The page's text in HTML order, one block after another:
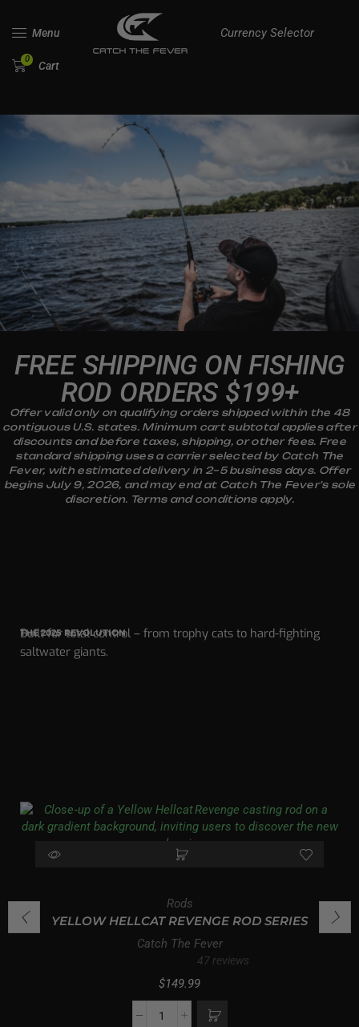
Menu Currency Selector
0 Cart
FREE SHIPPING ON FISHING
ROD ORDERS $199+
Offer valid only on qualifying orders shipped within the 48
contiguous U.S. states. Minimum cart subtotal applies after
discounts and before taxes, shipping, or other fees. Free
standard shipping uses a carrier selected by Catch The
Fever, with estimated delivery in 2–5 business days. Offer
begins July 9, 2026, and may end at Catch The Fever’s sole
discretion. Terms and conditions apply.
THE 2025 REVOLUTION
Built for total control – from trophy cats to hard-fighting
saltwater giants.
Rods
YELLOW HELLCAT REVENGE ROD SERIES
Catch The Fever
47 reviews
$149.99